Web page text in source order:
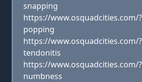
snapping
https://www.osquadcities.com/
popping
https://www.osquadcities.com/
tendonitis
https://www.osquadcities.com/
numbness